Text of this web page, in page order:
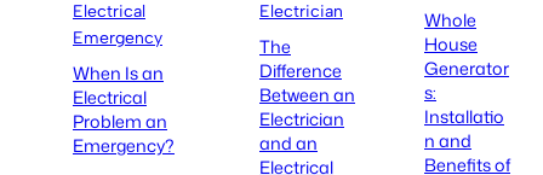
Electrical
Emergency
When Is an
Electrical
Problem an
Emergency?
Electrician
The
Difference
Between an
Electrician
and an
Electrical
Whole
House
Generator
s:
Installatio
n and
Benefits of